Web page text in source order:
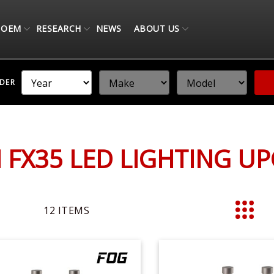
OEM RESEARCH NEWS ABOUT US
LED LIGHTING
12 ITEMS